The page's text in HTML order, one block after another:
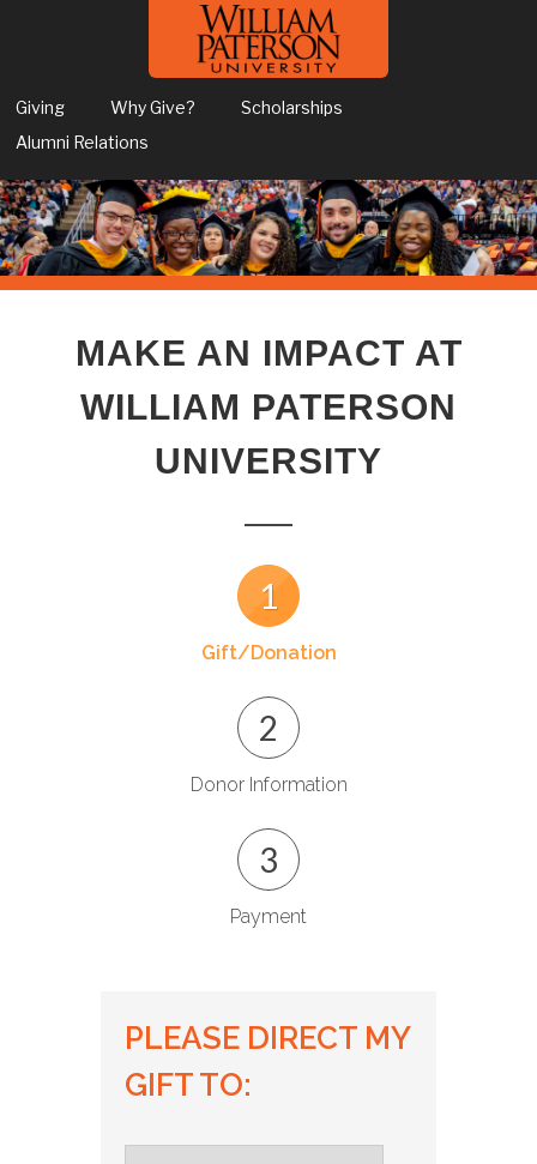
Giving Why Give?
Scholarships
Alumni Relations
MAKE AN IMPACT AT
WILLIAM PATERSON
UNIVERSITY
1
Gift/Donation
2
Donor Information
3
Payment
PLEASE DIRECT MY
GIFT TO: